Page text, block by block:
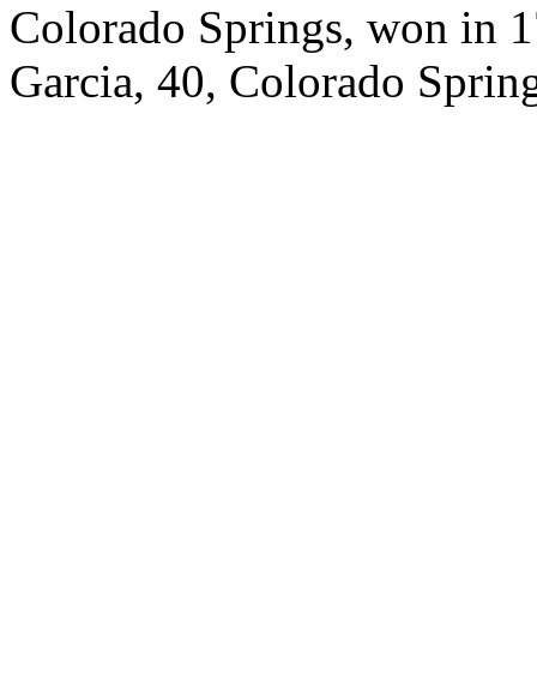
Colorado Springs, won in
Garcia, 40, Colorado